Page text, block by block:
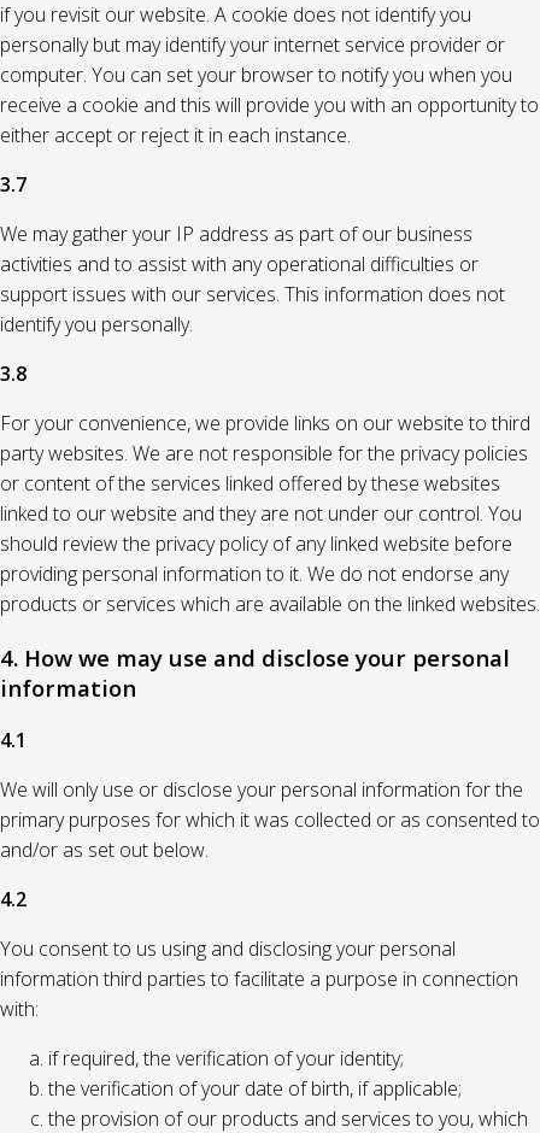
if you revisit our website. A cookie does not identify you
personally but may identify your internet service provider or
computer. You can set your browser to notify you when you
receive a cookie and this will provide you with an opportunity to
either accept or reject it in each instance.
3.7
We may gather your IP address as part of our business
activities and to assist with any operational difficulties or
support issues with our services. This information does not
identify you personally.
3.8
For your convenience, we provide links on our website to third
party websites. We are not responsible for the privacy policies
or content of the services linked offered by these websites
linked to our website and they are not under our control. You
should review the privacy policy of any linked website before
providing personal information to it. We do not endorse any
products or services which are available on the linked websites.
4. How we may use and disclose your personal
information
4.1
We will only use or disclose your personal information for the
primary purposes for which it was collected or as consented to
and/or as set out below.
4.2
You consent to us using and disclosing your personal
information third parties to facilitate a purpose in connection
with:
if required, the verification of your identity;
the verification of your date of birth, if applicable;
the provision of our products and services to you, which